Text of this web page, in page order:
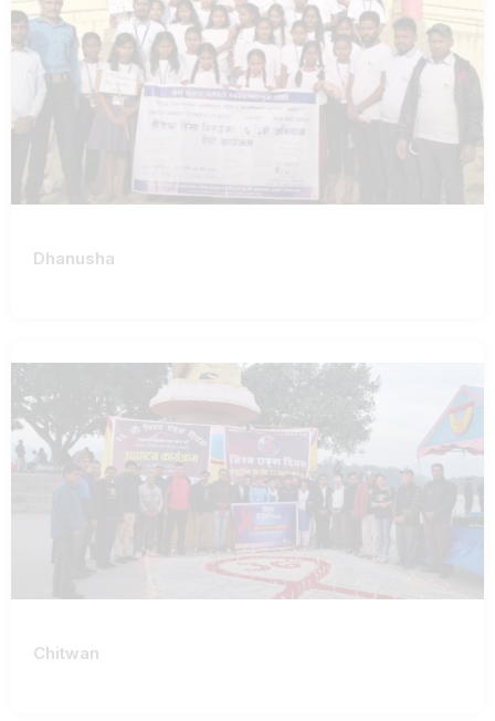
Dhanusha
Chitwan